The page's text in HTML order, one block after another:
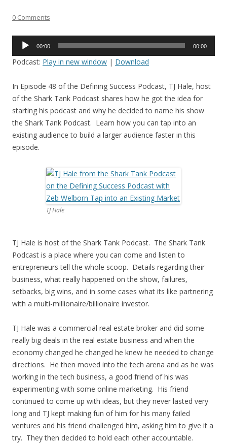
0 Comments
Audio
00:00 00:00
Podcast: Play in new window | Download
In Episode 48 of the Defining Success Podcast, TJ Hale, host
of the Shark Tank Podcast shares how he got the idea for
starting his podcast and why he decided to name his show
the Shark Tank Podcast. Learn how you can tap into an
existing audience to build a larger audience faster in this
episode.
TJ Hale
TJ Hale is host of the Shark Tank Podcast. The Shark Tank
Podcast is a place where you can come and listen to
entrepreneurs tell the whole scoop. Details regarding their
business, what really happened on the show, failures,
setbacks, big wins, and in some cases what its like partnering
with a multi-millionaire/billionaire investor.
TJ Hale was a commercial real estate broker and did some
really big deals in the real estate business and when the
economy changed he changed he knew he needed to change
directions. He then moved into the tech arena and as he was
working in the tech business, a good friend of his was
experimenting with some online marketing. His friend
continued to come up with ideas, but they never lasted very
long and TJ kept making fun of him for his many failed
ventures and his friend challenged him, asking him to give it a
try. They then decided to hold each other accountable.